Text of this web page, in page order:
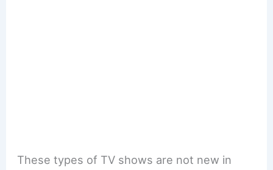
These types of TV shows are not new in